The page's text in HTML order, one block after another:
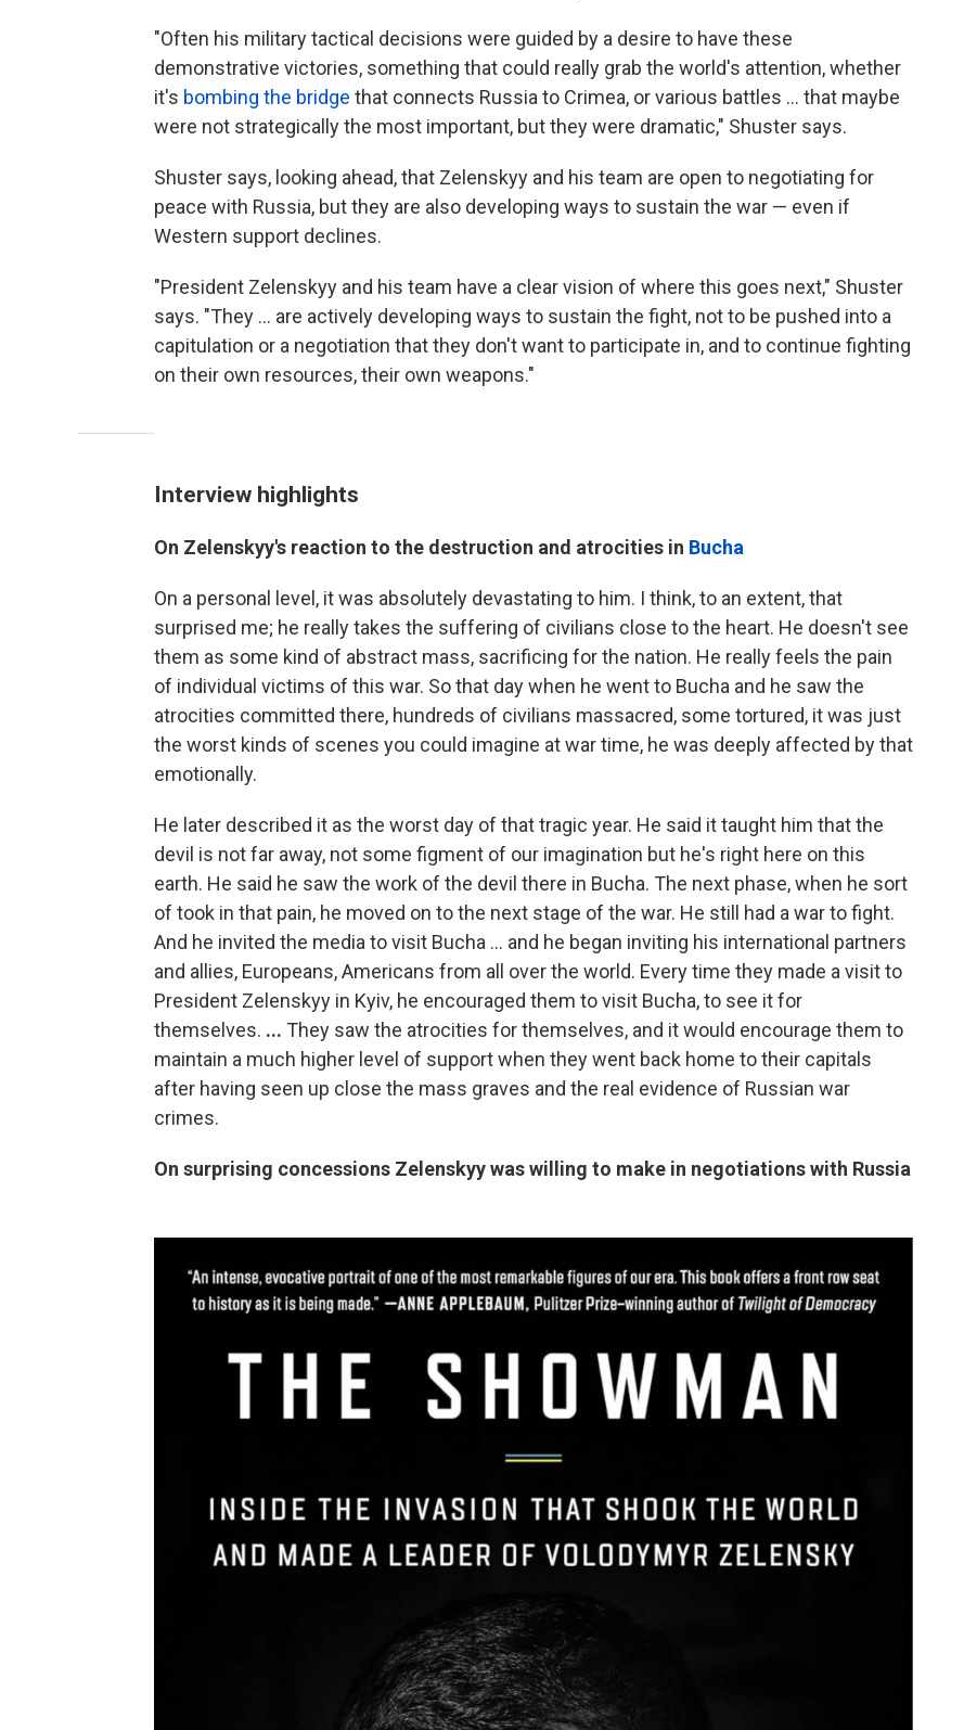
"Often his military tactical decisions were guided by a desire to have these
demonstrative victories, something that could really grab the world's attention, whether
it's bombing the bridge that connects Russia to Crimea, or various battles ... that maybe
were not strategically the most important, but they were dramatic," Shuster says.
Shuster says, looking ahead, that Zelenskyy and his team are open to negotiating for
peace with Russia, but they are also developing ways to sustain the war — even if
Western support declines.
"President Zelenskyy and his team have a clear vision of where this goes next," Shuster
says. "They ... are actively developing ways to sustain the fight, not to be pushed into a
capitulation or a negotiation that they don't want to participate in, and to continue fighting
on their own resources, their own weapons."
Interview highlights
On Zelenskyy's reaction to the destruction and atrocities in Bucha
On a personal level, it was absolutely devastating to him. I think, to an extent, that
surprised me; he really takes the suffering of civilians close to the heart. He doesn't see
them as some kind of abstract mass, sacrificing for the nation. He really feels the pain
of individual victims of this war. So that day when he went to Bucha and he saw the
atrocities committed there, hundreds of civilians massacred, some tortured, it was just
the worst kinds of scenes you could imagine at war time, he was deeply affected by that
emotionally.
He later described it as the worst day of that tragic year. He said it taught him that the
devil is not far away, not some figment of our imagination but he's right here on this
earth. He said he saw the work of the devil there in Bucha. The next phase, when he sort
of took in that pain, he moved on to the next stage of the war. He still had a war to fight.
And he invited the media to visit Bucha ... and he began inviting his international partners
and allies, Europeans, Americans from all over the world. Every time they made a visit to
President Zelenskyy in Kyiv, he encouraged them to visit Bucha, to see it for
themselves. ... They saw the atrocities for themselves, and it would encourage them to
maintain a much higher level of support when they went back home to their capitals
after having seen up close the mass graves and the real evidence of Russian war
crimes.
On surprising concessions Zelenskyy was willing to make in negotiations with Russia